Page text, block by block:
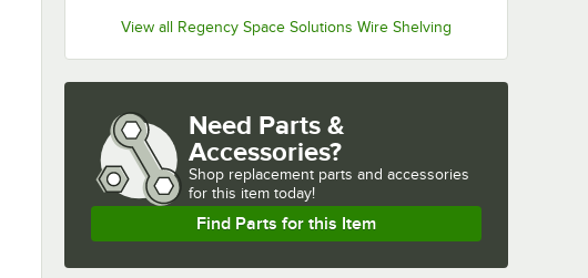
View all Regency Space Solutions Wire Shelving
Need Parts &
Accessories?
Shop replacement parts and accessories
for this item today!
Find Parts for this Item